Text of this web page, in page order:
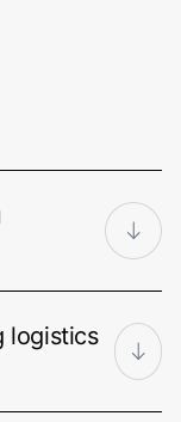
mile
logistics